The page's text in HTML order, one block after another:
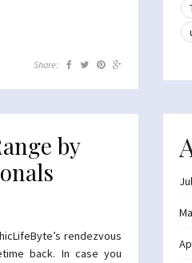
Share:
by
rendezvous
back. In case you